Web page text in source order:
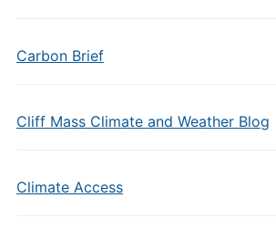
Carbon Brief
Cliff Mass Climate and Weather Blog
Climate Access